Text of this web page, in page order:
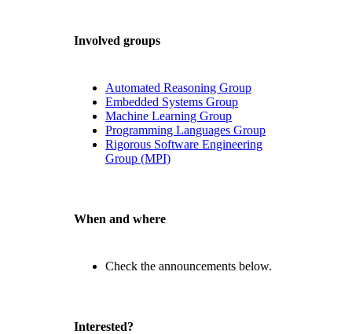
Involved groups
Automated Reasoning Group
Embedded Systems Group
Machine Learning Group
Programming Languages Group
Rigorous Software Engineering
Group (MPI)
When and where
Check the announcements below.
Interested?